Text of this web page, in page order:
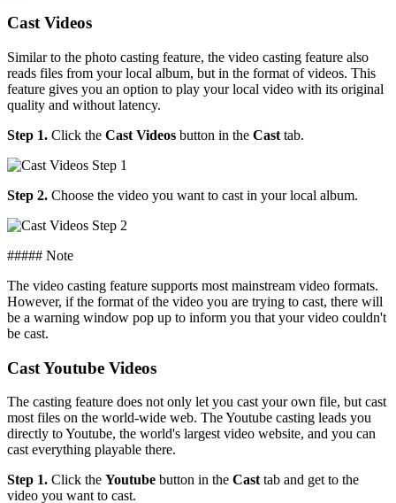
Cast Videos
Similar to the photo casting feature, the video casting feature also
reads files from your local album, but in the format of videos. This
feature gives you an option to play your local video with its original
quality and without latency.
Step 1. Click the Cast Videos button in the Cast tab.
Step 2. Choose the video you want to cast in your local album.
##### Note
The video casting feature supports most mainstream video formats.
However, if the format of the video you are trying to cast, there will
be a warning window pop up to inform you that your video couldn't
be cast.
Cast Youtube Videos
The casting feature does not only let you cast your own file, but cast
most files on the world-wide web. The Youtube casting leads you
directly to Youtube, the world's largest video website, and you can
cast everything playable there.
Step 1. Click the Youtube button in the Cast tab and get to the
video you want to cast.